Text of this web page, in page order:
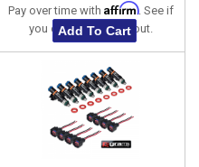
Pay over time with Affirm. See if
you qualify at checkout.
Add To Cart